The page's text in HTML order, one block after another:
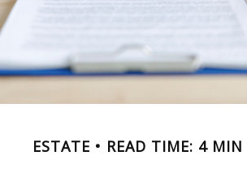
ESTATE READ TIME: 4 MIN